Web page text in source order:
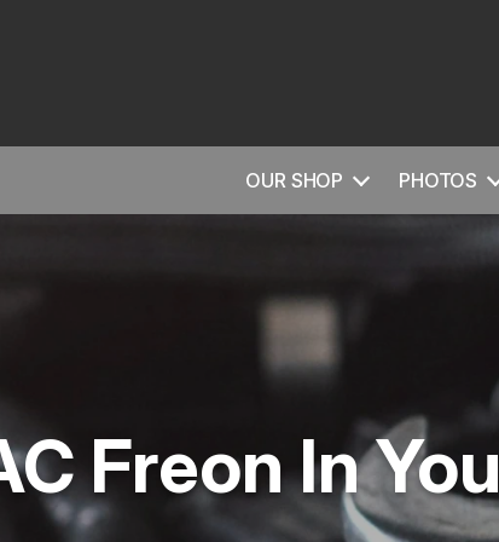
OUR SHOP PHOTOS
Freon In